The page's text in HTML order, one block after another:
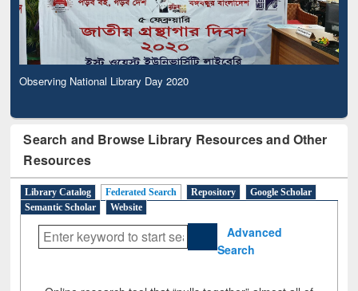
Observing National Library Day 2020
Search and Browse Library Resources and Other
Resources
Library Catalog Federated Search Repository
Google Scholar
Semantic Scholar
Website
Advanced
Search